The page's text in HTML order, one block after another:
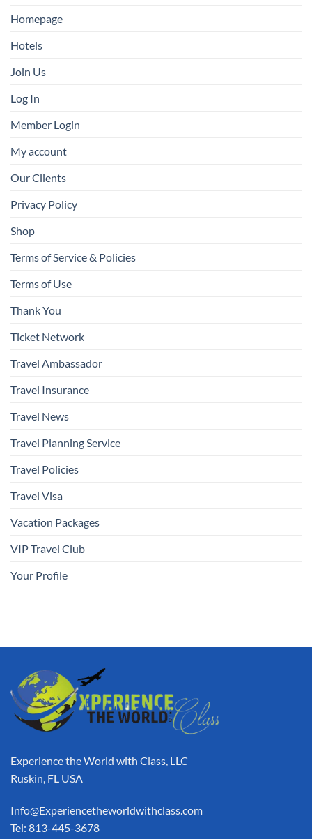
Homepage
Hotels
Join Us
Log In
Member Login
My account
Our Clients
Privacy Policy
Shop
Terms of Service & Policies
Terms of Use
Thank You
Ticket Network
Travel Ambassador
Travel Insurance
Travel News
Travel Planning Service
Travel Policies
Travel Visa
Vacation Packages
VIP Travel Club
Your Profile
Experience the World with Class, LLC
Ruskin, FL USA
Info@Experiencetheworldwithclass.com
Tel: 813-445-3678